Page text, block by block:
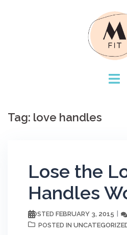
Tag: love handles
Lose the
Handles
POSTED FEBRUARY 3, 2015
POSTED IN